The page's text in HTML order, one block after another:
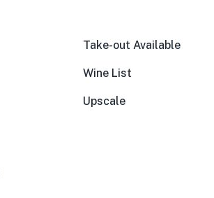
Take-out Available
Wine List
Upscale